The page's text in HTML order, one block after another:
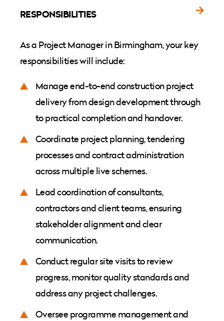
RESPONSIBILITIES
As a Project Manager in Birmingham, your key
responsibilities will include:
Manage end-to-end construction project
delivery from design development through
to practical completion and handover.
Coordinate project planning, tendering
processes and contract administration
across multiple live schemes.
Lead coordination of consultants,
contractors and client teams, ensuring
stakeholder alignment and clear
communication.
Conduct regular site visits to review
progress, monitor quality standards and
address any project challenges.
Oversee programme management and